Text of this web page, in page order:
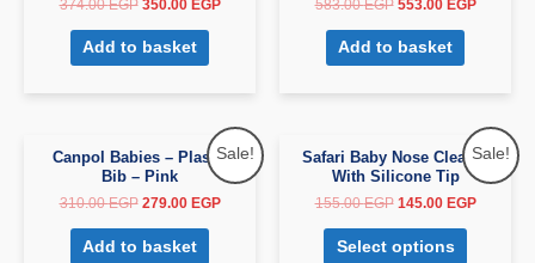
374.00EGP 350.00 EGP
Add to basket
583.00EGP 553.00 EGP
Add to basket
Sale!
Canpol Babies – Plastic
Bib – Pink
310.00EGP 279.00 EGP
Add to basket
Sale!
Safari Baby Nose Cleaner
With Silicone Tip
155.00EGP 145.00 EGP
Select options